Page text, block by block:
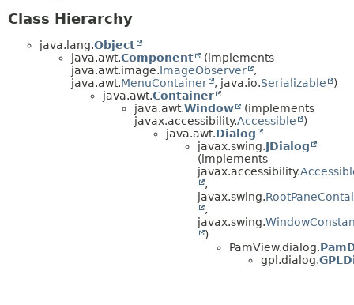
Class Hierarchy
java.lang.Object
java.awt.Component
(implements
java.awt.image.ImageObserver
,
java.awt.MenuContainer , java.io.Serializable
)
java.awt.Container
java.awt.Window
(implements
javax.accessibility.Accessible
)
java.awt.Dialog
javax.swing.JDialog
(implements
javax.accessibility.
,
javax.swing.
,
javax.swing.
)
PamView.dialog.
gpl.dialog.